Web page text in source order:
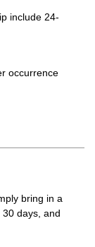
include 24-
occurrence
entry level
date of
your Service
bring in a
days, and